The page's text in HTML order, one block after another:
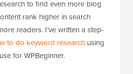
to find even more blog
rank higher in search
readers. I’ve written a step-
to do keyword research using
for WPBeginner.